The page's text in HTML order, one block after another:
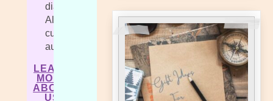
diam.
Aliquam
cursus
auctor.
LEARN
MORE
ABOUT
US